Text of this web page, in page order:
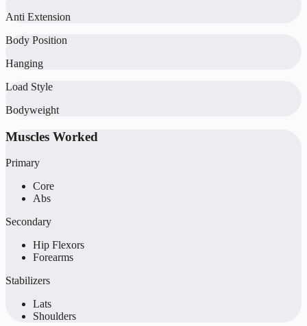
Anti Extension
Body Position
Hanging
Load Style
Bodyweight
Muscles Worked
Primary
Core
Abs
Secondary
Hip Flexors
Forearms
Stabilizers
Lats
Shoulders